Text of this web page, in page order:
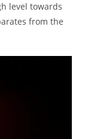
level towards
from the